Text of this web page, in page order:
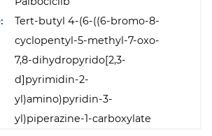
Tert-butyl 4-(6-((6-bromo-8-
cyclopentyl-5-methyl-7-oxo-
7,8-dihydropyrido[2,3-
d]pyrimidin-2-
yl)amino)pyridin-3-
yl)piperazine-1-carboxylate